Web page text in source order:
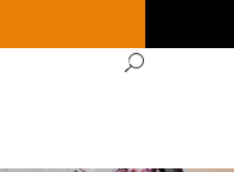
We're open ( See
! )